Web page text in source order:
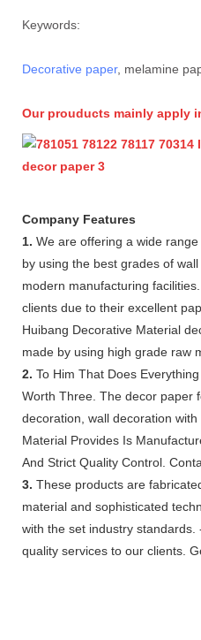
Keywords:
Decorative paper, melamine
Our prouducts mainly apply
Company Features
1. We are offering a wide
by using the best grades of
modern manufacturing
clients due to their excellent
Huibang Decorative Material
made by using high grade raw
2. To Him That Does
Worth Three. The decor paper
decoration, wall decoration
Material Provides Is
And Strict Quality Control.
3. These products are
material and sophisticated
with the set industry
quality services to our clients.